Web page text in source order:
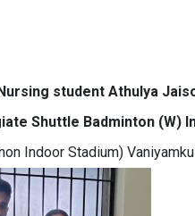
student Athulya
Shuttle Badminton (W)
Indoor Stadium)